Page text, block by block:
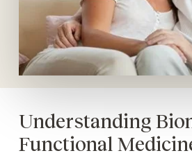
Understanding
Functional